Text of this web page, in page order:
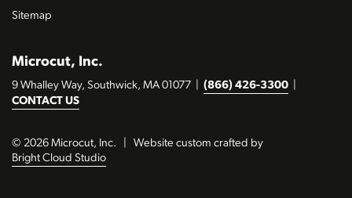
Microcut, Inc.
9 Whalley Way, Southwick, MA 01077 (866) 426-3300
CONTACT US
© 2026 Microcut, Inc.
Website custom crafted by
Bright Cloud Studio
Sitemap